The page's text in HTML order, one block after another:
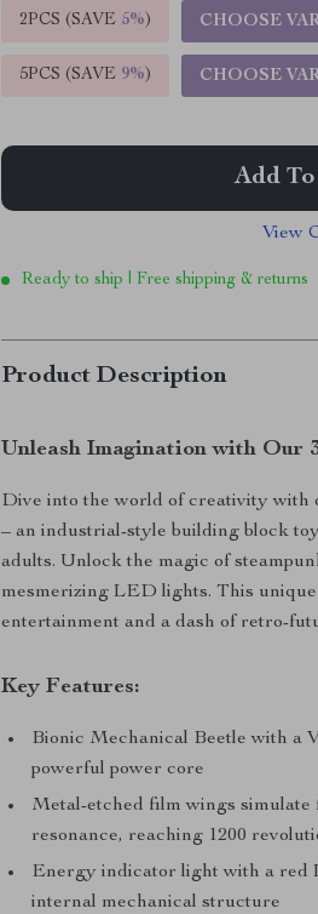
2PCS (SAVE 5%) CHOOSE
5PCS (SAVE 9%) CHOOSE
Add
View
Ready to ship | Free shipping & returns
Product Description
Unleash Imagination with Our
Dive into the world of creativity with
– an industrial-style building block
adults. Unlock the magic of
mesmerizing LED lights. This
entertainment and a dash of retro-
Key Features:
Bionic Mechanical Beetle with a
powerful power core
Metal-etched film wings
resonance, reaching 1200
Energy indicator light with a red
internal mechanical structure